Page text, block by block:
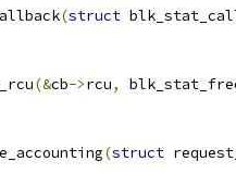
(struct
(&cb->rcu,
(struct